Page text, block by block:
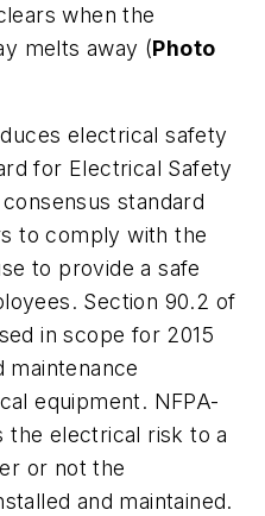
when the
melts away (Photo
electrical safety
for Electrical Safety
standard
to comply with the
to provide a safe
Section 90.2 of
in scope for 2015
maintenance
equipment. NFPA-
the electrical risk to a
or not the
and maintained.